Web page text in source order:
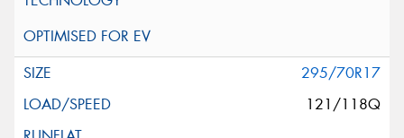
295/70R17
121/118Q